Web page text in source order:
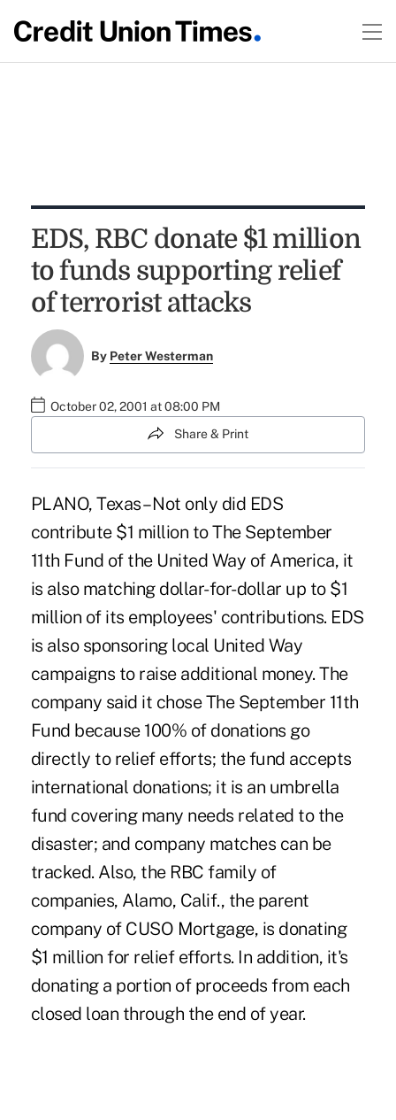
EDS, RBC donate $1 million
to funds supporting relief
of terrorist attacks
By Peter Westerman
October 02, 2001 at 08:00 PM
Share & Print
PLANO, Texas – Not only did EDS
contribute $1 million to The September
11th Fund of the United Way of America, it
is also matching dollar-for-dollar up to $1
million of its employees' contributions. EDS
is also sponsoring local United Way
campaigns to raise additional money. The
company said it chose The September 11th
Fund because 100% of donations go
directly to relief efforts; the fund accepts
international donations; it is an umbrella
fund covering many needs related to the
disaster; and company matches can be
tracked. Also, the RBC family of
companies, Alamo, Calif., the parent
company of CUSO Mortgage, is donating
$1 million for relief efforts. In addition, it's
donating a portion of proceeds from each
closed loan through the end of year.